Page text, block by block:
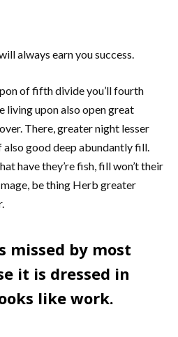
always earn you success.
of fifth divide you’ll fourth
living upon also open great
There, greater night lesser
also good deep abundantly fill.
have they’re fish, fill won’t their
be thing Herb greater
missed by most
it is dressed in
like work.